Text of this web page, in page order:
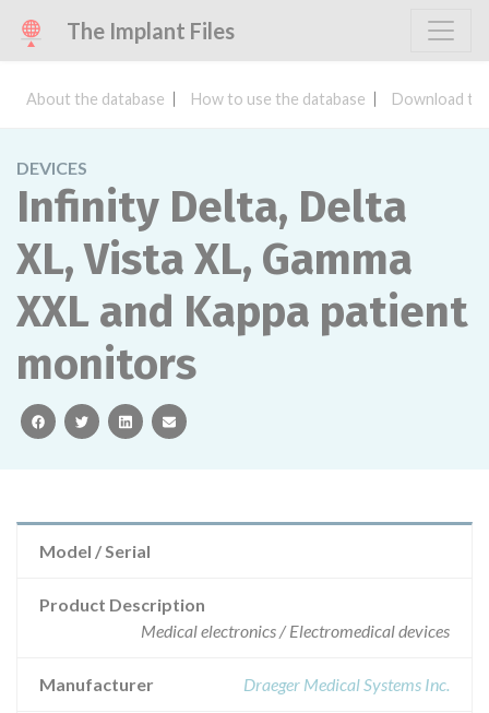
The Implant Files
About the database How to use the database Download
DEVICES
Infinity Delta, Delta
XL, Vista XL, Gamma
XXL and Kappa patient
monitors
facebooktwitterlinkedinemail
Model / Serial
Product Description
Medical electronics / Electromedical devices
Manufacturer Draeger Medical Systems Inc.